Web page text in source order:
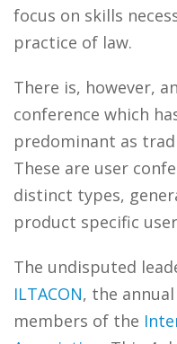
focus on skills
practice of law.
There is, however,
conference which
predominant as
These are user
distinct types,
product specific
The undisputed
ILTACON, the
members of the